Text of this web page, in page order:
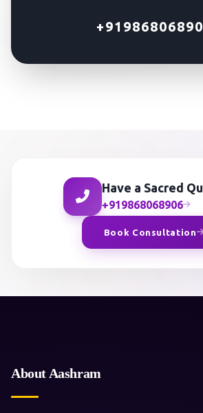
Have a Sacred
+919868068906
Book Consultation
About Aashram